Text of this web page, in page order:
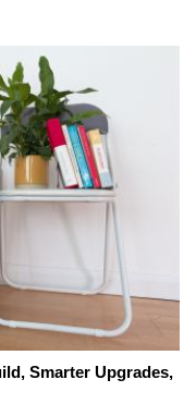
Smarter Upgrades,